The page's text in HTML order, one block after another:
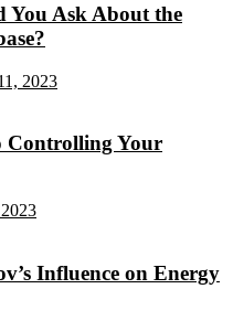
You Ask About the
2023
Controlling Your
Influence on Energy